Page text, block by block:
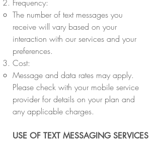
Frequency:
The number of text messages you
receive will vary based on your
interaction with our services and your
preferences.
Cost:
Message and data rates may apply.
Please check with your mobile service
provider for details on your plan and
any applicable charges.
USE OF TEXT MESSAGING SERVICES